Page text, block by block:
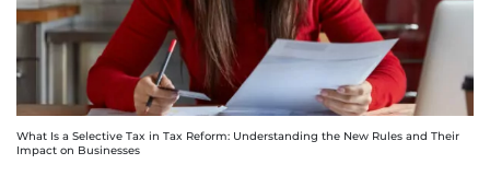
What Is a Selective Tax in Tax Reform: Understanding the New Rules and Their
Impact on Businesses